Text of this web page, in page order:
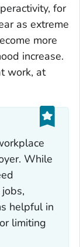
for
as extreme
more
increase.
work, at
While
helpful in
limiting